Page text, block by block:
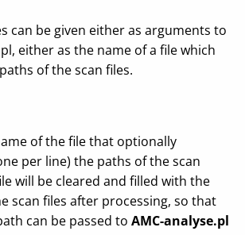
can be given either as arguments to
either as the name of a file which
of the scan files.
of the file that optionally
per line) the paths of the scan
will be cleared and filled with the
scan files after processing, so that
can be passed to AMC-analyse.pl